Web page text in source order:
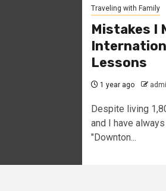
Traveling with Family
Mistakes I
Lessons
1 year ago
Despite living
and I have
"Downton...